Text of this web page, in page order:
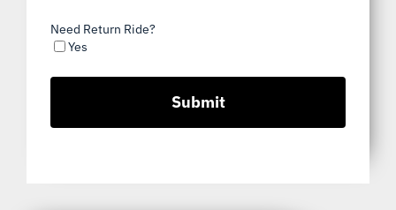
Need Return Ride?
Yes